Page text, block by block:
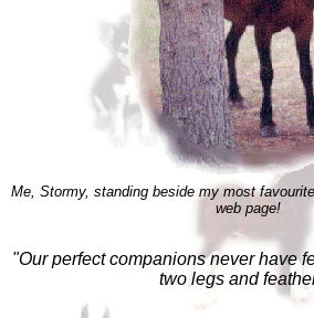
Me, Stormy, standing beside my most
web page!
"Our perfect companions never have
two legs and